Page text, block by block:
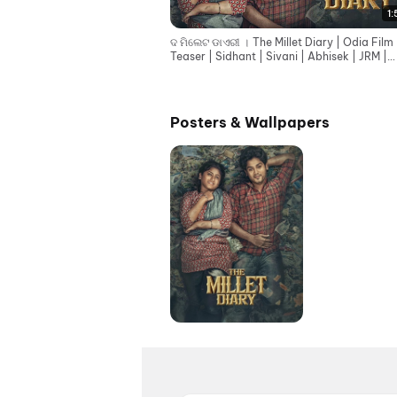
ଦ ମିଲେଟ ଡାଏରୀ । The Millet Diary | Odia Film
Teaser | Sidhant | Sivani | Abhisek | JRM |
Posters & Wallpapers